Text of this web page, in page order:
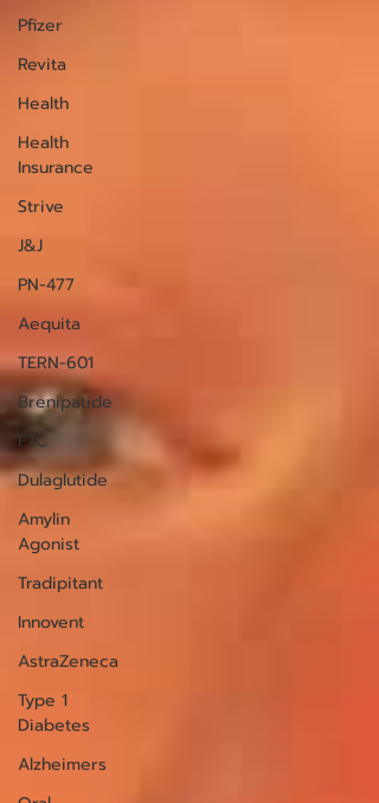
Pfizer
Revita
Health
Health
Insurance
Strive
J&J
PN-477
Aequita
TERN-601
Brenipatide
FTC
Dulaglutide
Amylin
Agonist
Tradipitant
Innovent
AstraZeneca
Type 1
Diabetes
Alzheimers